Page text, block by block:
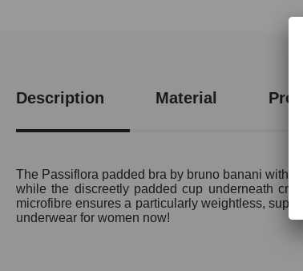
Description Material
The Passiflora padded bra by bruno banani with
while the discreetly padded cup underneath
microfibre ensures a particularly weightless,
underwear for women now!